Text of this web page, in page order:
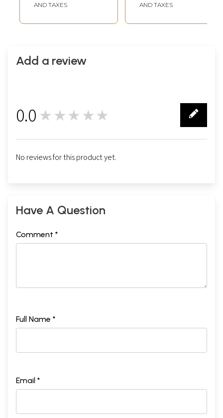
AND TAXES
AND TAXES
Add a review
0.0 ★★★★★
No reviews for this product yet.
Have A Question
Comment *
Full Name *
Email *